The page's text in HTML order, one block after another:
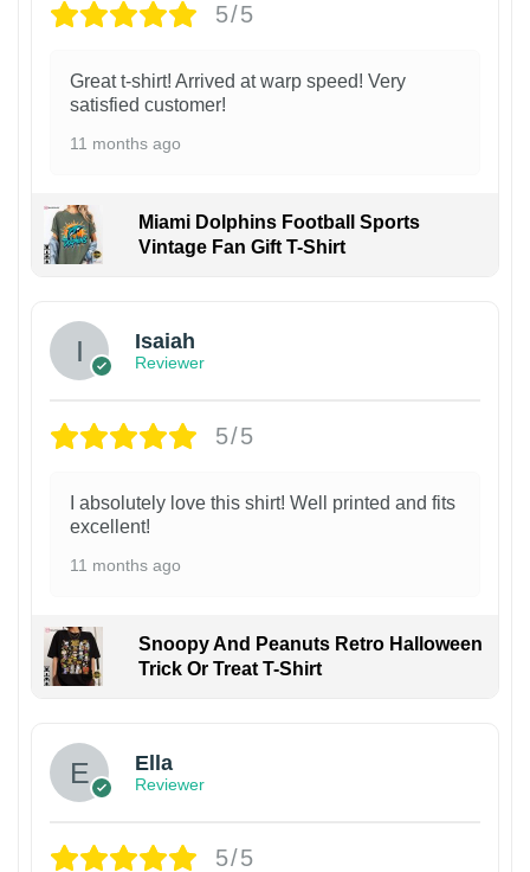
5/5
Great t-shirt! Arrived at warp speed! Very
satisfied customer!
11 months ago
Miami Dolphins Football Sports
Vintage Fan Gift T-Shirt
Isaiah
Reviewer
5/5
I absolutely love this shirt! Well printed and fits
excellent!
11 months ago
Snoopy And Peanuts Retro Halloween
Trick Or Treat T-Shirt
Ella
Reviewer
5/5